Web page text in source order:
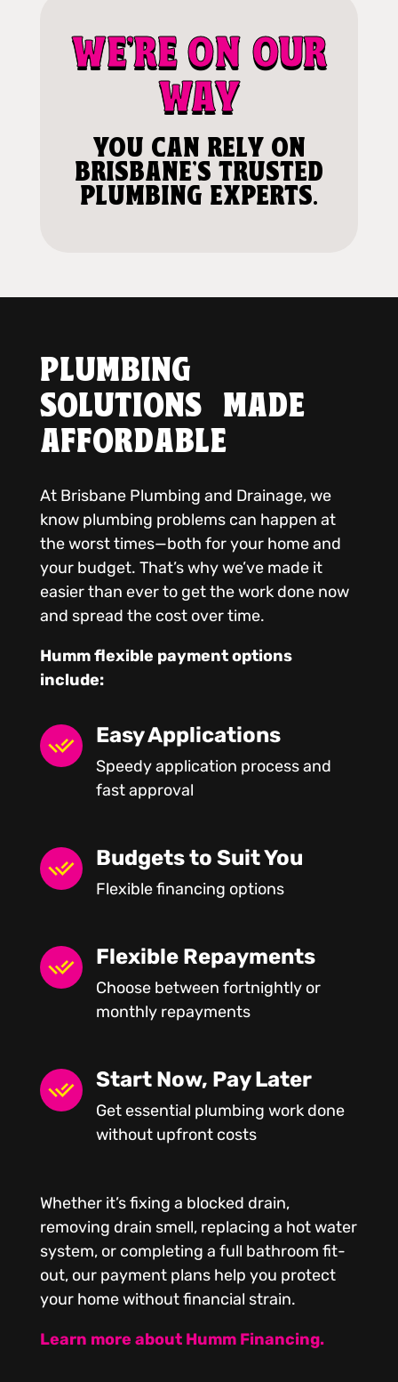
WE'RE ON OUR
WAY
YOU CAN RELY ON
BRISBANE'S TRUSTED
PLUMBING EXPERTS.
PLUMBING
SOLUTIONS MADE
AFFORDABLE
At Brisbane Plumbing and Drainage, we
know plumbing problems can happen at
the worst times—both for your home and
your budget. That’s why we’ve made it
easier than ever to get the work done now
and spread the cost over time.
Humm flexible payment options
include:
Easy Applications
Speedy application process and
fast approval
Budgets to Suit You
Flexible financing options
Flexible Repayments
Choose between fortnightly or
monthly repayments
Start Now, Pay Later
Get essential plumbing work done
without upfront costs
Whether it’s fixing a blocked drain,
removing drain smell, replacing a hot water
system, or completing a full bathroom fit-
out, our payment plans help you protect
your home without financial strain.
Learn more about Humm Financing.